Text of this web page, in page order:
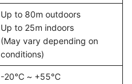
Up to 80m outdoors
Up to 25m indoors
(May vary depending on
conditions)
-20℃ ~ +55℃